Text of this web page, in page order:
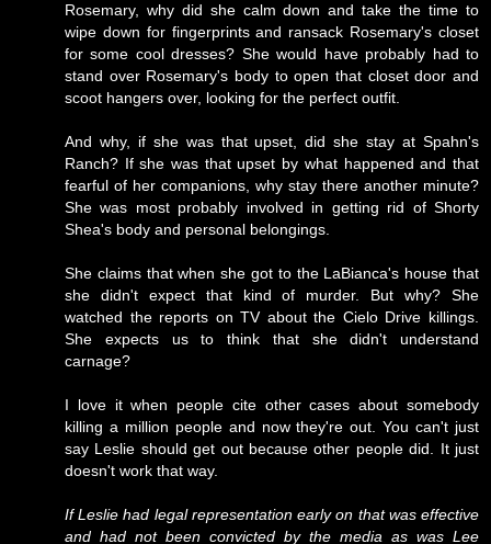
Rosemary, why did she calm down and take the time to
wipe down for fingerprints and ransack Rosemary's closet
for some cool dresses? She would have probably had to
stand over Rosemary's body to open that closet door and
scoot hangers over, looking for the perfect outfit.
And why, if she was that upset, did she stay at Spahn's
Ranch? If she was that upset by what happened and that
fearful of her companions, why stay there another minute?
She was most probably involved in getting rid of Shorty
Shea's body and personal belongings.
She claims that when she got to the LaBianca's house that
she didn't expect that kind of murder. But why? She
watched the reports on TV about the Cielo Drive killings.
She expects us to think that she didn't understand
carnage?
I love it when people cite other cases about somebody
killing a million people and now they're out. You can't just
say Leslie should get out because other people did. It just
doesn't work that way.
If Leslie had legal representation early on that was effective
and had not been convicted by the media as was Lee